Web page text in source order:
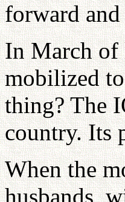
forward
In March of
mobilized
thing? The
country. Its
When the
husbands,